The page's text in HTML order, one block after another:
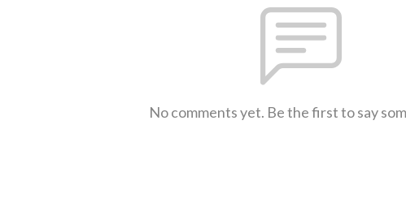
No comments yet. Be the first to say